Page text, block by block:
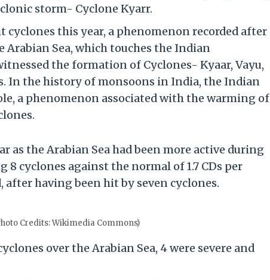
storm- Cyclone Kyarr.
this year, a phenomenon recorded after
Arabian Sea, which touches the Indian
the formation of Cyclones- Kyaar, Vayu,
In the history of monsoons in India, the Indian
a phenomenon associated with the warming of
as the Arabian Sea had been more active during
cyclones against the normal of 1.7 CDs per
after having been hit by seven cyclones.
Credits: Wikimedia Commons)
over the Arabian Sea, 4 were severe and